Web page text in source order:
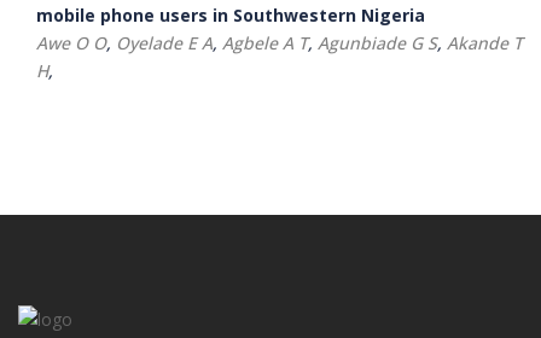
mobile phone users in Southwestern Nigeria
Awe O O, Oyelade E A, Agbele A T, Agunbiade G S, Akande T
H,